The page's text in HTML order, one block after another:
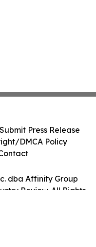
dba Affinity Group
Review. All Rights
Submit Press Release
DMCA Policy